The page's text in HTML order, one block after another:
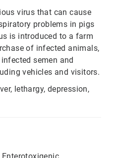
virus that can cause
problems in pigs
is introduced to a farm
of infected animals,
semen and
vehicles and visitors.
lethargy, depression,